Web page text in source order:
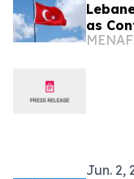
as
Jun. 2,